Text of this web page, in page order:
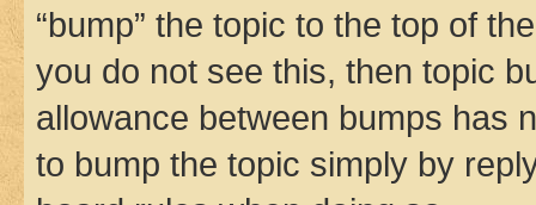
“bump” the topic to the top of
you do not see this, then topic
allowance between bumps has
to bump the topic simply by